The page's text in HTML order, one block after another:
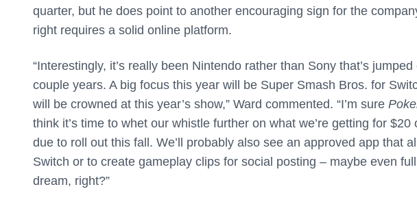
quarter, but he does point to another encouraging sign for the
right requires a solid online platform.
“Interestingly, it’s really been Nintendo rather than Sony that’s
couple years. A big focus this year will be Super Smash Bros. for
will be crowned at this year’s show,” Ward commented. “I’m sure
think it’s time to whet our whistle further on what we’re getting for
due to roll out this fall. We’ll probably also see an approved app that
Switch or to create gameplay clips for social posting – maybe even
dream, right?”